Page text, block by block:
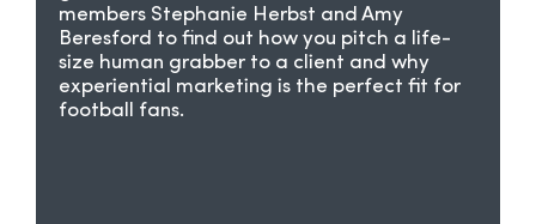
members Stephanie Herbst and Amy
Beresford to find out how you pitch a life-
size human grabber to a client and why
experiential marketing is the perfect fit for
football fans.